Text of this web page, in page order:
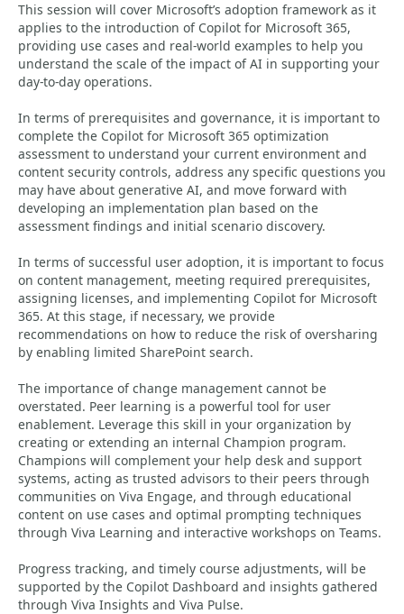
This session will cover Microsoft’s adoption framework as it
applies to the introduction of Copilot for Microsoft 365,
providing use cases and real-world examples to help you
understand the scale of the impact of AI in supporting your
day-to-day operations.
In terms of prerequisites and governance, it is important to
complete the Copilot for Microsoft 365 optimization
assessment to understand your current environment and
content security controls, address any specific questions you
may have about generative AI, and move forward with
developing an implementation plan based on the
assessment findings and initial scenario discovery.
In terms of successful user adoption, it is important to focus
on content management, meeting required prerequisites,
assigning licenses, and implementing Copilot for Microsoft
365. At this stage, if necessary, we provide
recommendations on how to reduce the risk of oversharing
by enabling limited SharePoint search.
The importance of change management cannot be
overstated. Peer learning is a powerful tool for user
enablement. Leverage this skill in your organization by
creating or extending an internal Champion program.
Champions will complement your help desk and support
systems, acting as trusted advisors to their peers through
communities on Viva Engage, and through educational
content on use cases and optimal prompting techniques
through Viva Learning and interactive workshops on Teams.
Progress tracking, and timely course adjustments, will be
supported by the Copilot Dashboard and insights gathered
through Viva Insights and Viva Pulse.